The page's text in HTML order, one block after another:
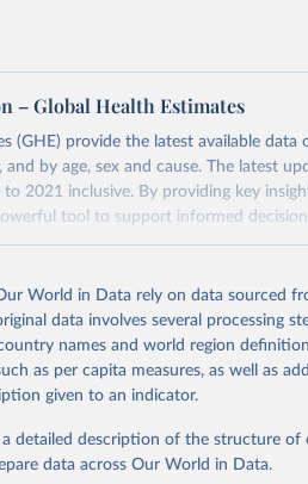
– Global Health Estimates
(GHE) provide the latest available data
by age, sex and cause. The latest
2021 inclusive. By providing key
tool to support informed
indicators, including life
burden of diseases at global, regional
multiple consolidated sources,
technical programmes, United
of Disease and other scientific
methods were applied for the
World in Data rely on data sourced
data involves several processing
names and world region
as per capita measures, as well as
given to an indicator.
detailed description of the structure of
data across Our World in Data.